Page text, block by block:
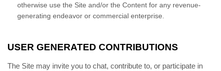
otherwise use the Site and/or the Content for any revenue-
generating endeavor or commercial enterprise.
USER GENERATED CONTRIBUTIONS
The Site may invite you to chat, contribute to, or participate in